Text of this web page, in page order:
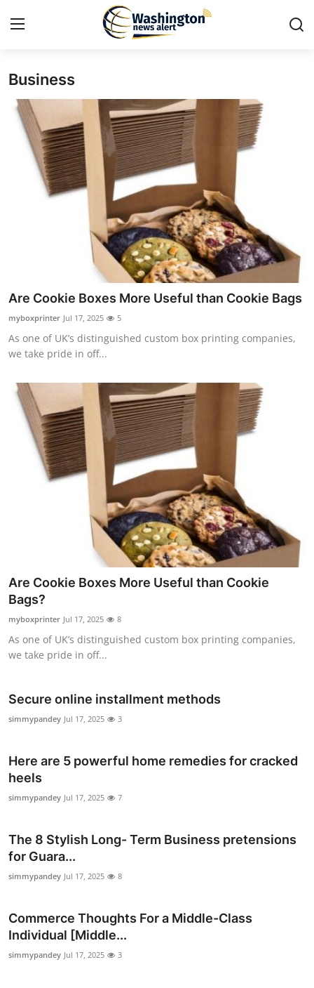
Contact
Press Release
News Network
Submit Press Release
Advertise with US
Crypto
Business
General
Top 10
Business
Are Cookie Boxes More Useful than Cookie Bags
myboxprinter Jul 17, 2025 5
As one of UK’s distinguished custom box printing companies,
we take pride in off...
Are Cookie Boxes More Useful than Cookie
Bags?
myboxprinter Jul 17, 2025 8
As one of UK’s distinguished custom box printing companies,
we take pride in off...
Secure online installment methods
simmypandey Jul 17, 2025 3
Here are 5 powerful home remedies for cracked
heels
simmypandey Jul 17, 2025 7
The 8 Stylish Long- Term Business pretensions
for Guara...
simmypandey Jul 17, 2025 8
Commerce Thoughts For a Middle-Class
Individual [Middle...
simmypandey Jul 17, 2025 3